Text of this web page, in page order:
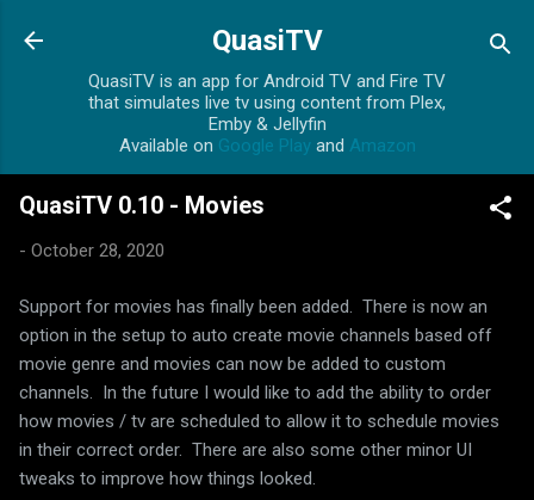
Skip to main content
QuasiTV
QuasiTV is an app for Android TV and Fire TV
that simulates live tv using content from Plex,
Emby & Jellyfin
Available on Google Playand Amazon
QuasiTV 0.10 - Movies
- October 28, 2020
Support for movies has finally been added. There is now an
option in the setup to auto create movie channels based off
movie genre and movies can now be added to custom
channels. In the future I would like to add the ability to order
how movies / tv are scheduled to allow it to schedule movies
in their correct order. There are also some other minor UI
tweaks to improve how things looked.